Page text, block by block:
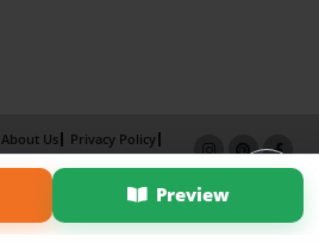
Preview
About Us
Privacy Policy